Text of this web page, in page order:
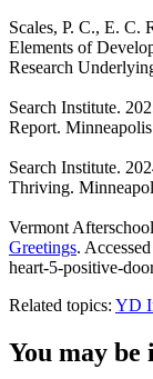
Scales, P. C., E. C.
Elements of
Research
Search Institute.
Report.
Search Institute.
Thriving.
Vermont
Greetings.
heart-5-positive-
Related topics: YD
You may be